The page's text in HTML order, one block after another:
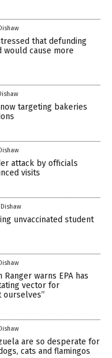
that defunding
would cause more
targeting bakeries
attack by officials
visits
unvaccinated student
Ranger warns EPA has
vector for
ourselves”
are so desperate for
cats and flamingos